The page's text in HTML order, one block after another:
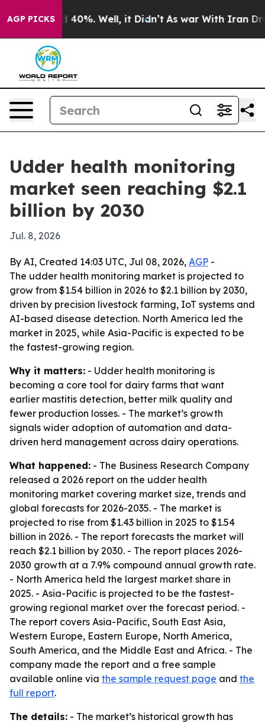
AGP PICKS
Around 40%. Well, it Didn’t As war With Iran
Udder health monitoring
market seen reaching $2.1
billion by 2030
Jul. 8, 2026
By AI, Created 14:03 UTC, Jul 08, 2026, AGP -
The udder health monitoring market is projected to
grow from $1.54 billion in 2026 to $2.1 billion by 2030,
driven by precision livestock farming, IoT systems and
AI-based disease detection. North America led the
market in 2025, while Asia-Pacific is expected to be
the fastest-growing region.
Why it matters: - Udder health monitoring is
becoming a core tool for dairy farms that want
earlier mastitis detection, better milk quality and
fewer production losses. - The market’s growth
signals wider adoption of automation and data-
driven herd management across dairy operations.
What happened: - The Business Research Company
released a 2026 report on the udder health
monitoring market covering market size, trends and
global forecasts for 2026-2035. - The market is
projected to rise from $1.43 billion in 2025 to $1.54
billion in 2026. - The report forecasts the market will
reach $2.1 billion by 2030. - The report places 2026-
2030 growth at a 7.9% compound annual growth rate.
- North America held the largest market share in
2025. - Asia-Pacific is projected to be the fastest-
growing regional market over the forecast period. -
The report covers Asia-Pacific, South East Asia,
Western Europe, Eastern Europe, North America,
South America, and the Middle East and Africa. - The
company made the report and a free sample
available online via the sample request page and the
full report.
The details: - The market’s historical growth has